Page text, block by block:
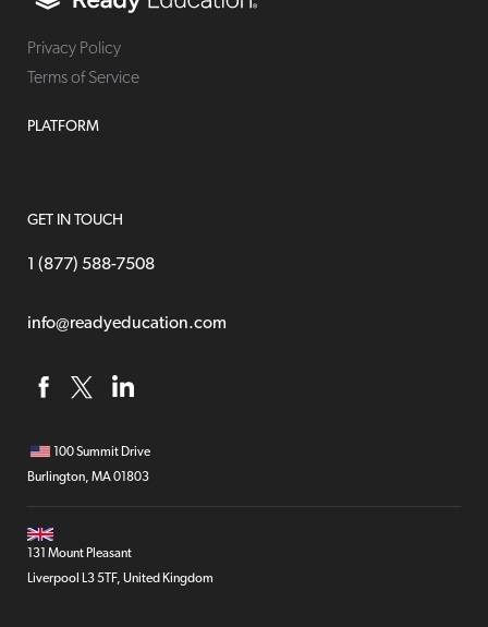
Privacy Policy
Terms of Service
PLATFORM
GET IN TOUCH
1 (877) 588-7508
info@readyeducation.com
100 Summit Drive
Burlington, MA 01803
131 Mount Pleasant
Liverpool L3 5TF, United Kingdom